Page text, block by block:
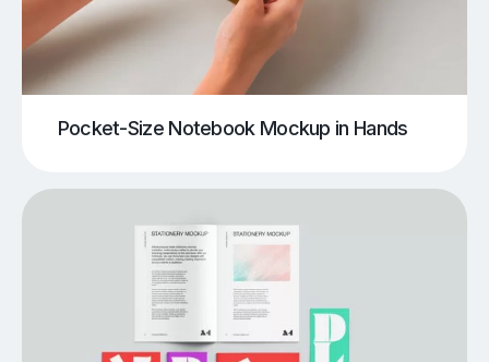
Pocket-Size Notebook Mockup in Hands